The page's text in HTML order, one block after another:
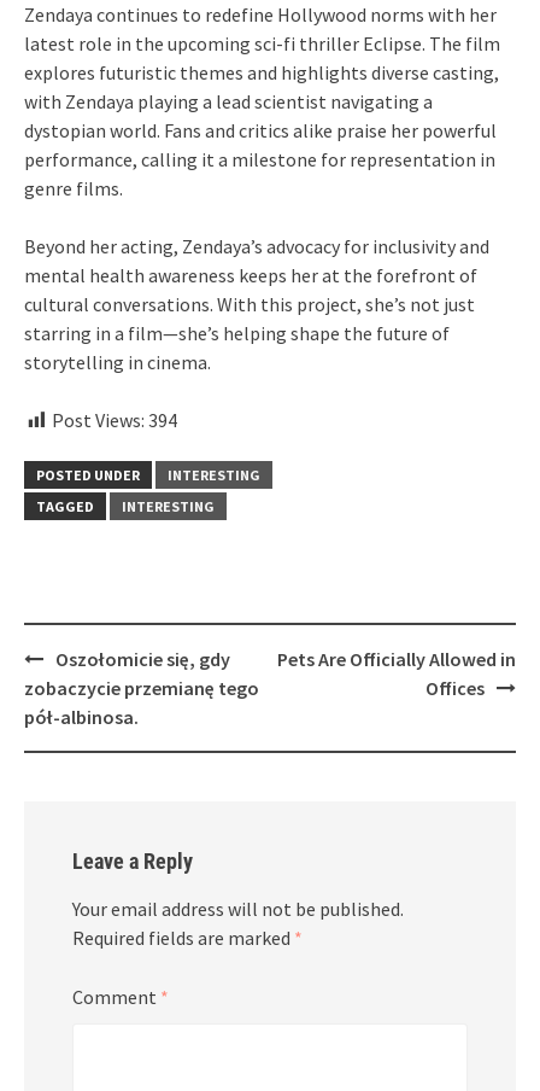
Zendaya continues to redefine Hollywood norms with her
latest role in the upcoming sci-fi thriller Eclipse. The film
explores futuristic themes and highlights diverse casting,
with Zendaya playing a lead scientist navigating a
dystopian world. Fans and critics alike praise her powerful
performance, calling it a milestone for representation in
genre films.
Beyond her acting, Zendaya’s advocacy for inclusivity and
mental health awareness keeps her at the forefront of
cultural conversations. With this project, she’s not just
starring in a film—she’s helping shape the future of
storytelling in cinema.
Post Views: 394
POSTED UNDER
INTERESTING
TAGGED
INTERESTING
Post
navigation
Oszołomicie się, gdy
zobaczycie przemianę tego
pół-albinosa.
Pets Are Officially Allowed in
Offices
Leave a Reply
Your email address will not be published.
Required fields are marked *
Comment *